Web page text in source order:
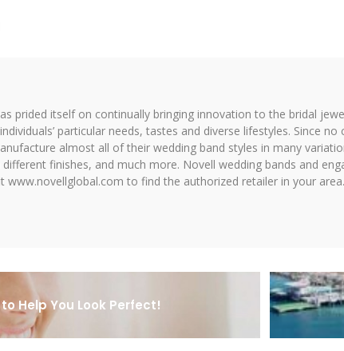
prided itself on continually bringing innovation to the bridal
particular needs, tastes and diverse lifestyles. Since
almost all of their wedding band styles in many
finishes, and much more. Novell wedding bands and
www.novellglobal.com to find the authorized retailer in your area.
Help You Look Perfect!